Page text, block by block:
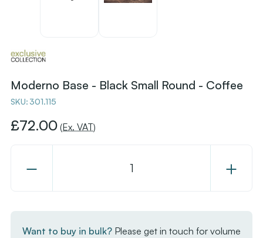
Moderno Base - Black Small Round - Coffee
SKU: 301.115
£72.00 (Ex. VAT)
Decrease
Base
Increase
Base
Want to buy in bulk? Please get in touch for volume